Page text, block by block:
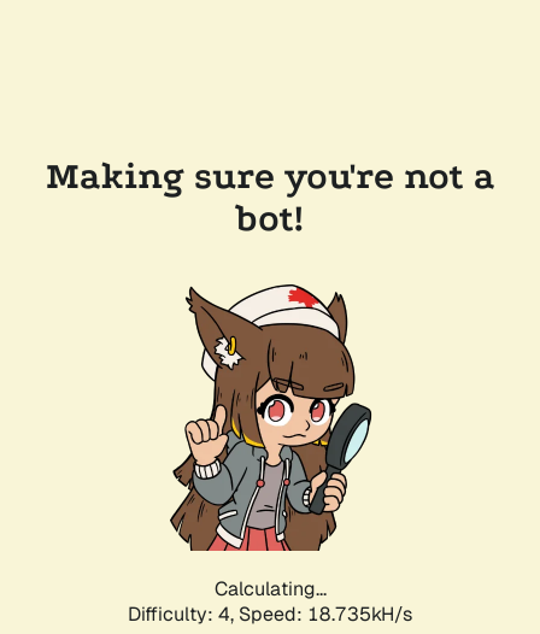
Making sure you're not a
bot!
Calculating...
Difficulty: 4, Speed: 18.735kH/s